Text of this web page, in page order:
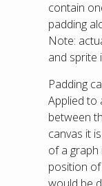
contain
padding
Note:
and sprite
Padding
Applied to
between
canvas it
of a
position